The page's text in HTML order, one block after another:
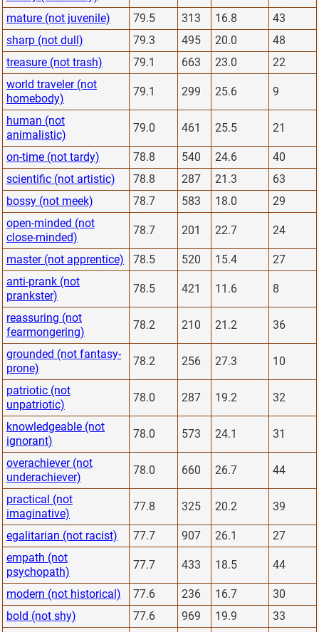
mature (not juvenile)
79.5 313 16.8
43
sharp (not dull)
79.3 495 20.0
48
treasure (not trash)
79.1 663 23.0
22
world traveler (not
homebody)
79.1 299 25.6 9
human (not
animalistic)
79.0 461 25.5 21
on-time (not tardy) 78.8 540 24.6
40
scientific (not artistic)
78.8 287 21.3
63
bossy (not meek)
78.7 583 18.0
29
open-minded (not
close-minded)
78.7 201 22.7 24
master (not apprentice) 78.5 520 15.4
27
anti-prank (not
prankster)
78.5 421 11.6 8
reassuring (not
fearmongering)
78.2 210 21.2 36
grounded (not fantasy-
prone)
78.2 256 27.3 10
patriotic (not
unpatriotic)
78.0 287 19.2 32
knowledgeable (not
ignorant)
78.0 573 24.1 31
overachiever (not
underachiever)
78.0 660 26.7 44
practical (not
imaginative)
77.8 325 20.2 39
egalitarian (not racist) 77.7 907 26.1
27
empath (not
psychopath)
77.7 433 18.5 44
modern (not historical) 77.6 236 16.7
30
bold (not shy)
77.6 969 19.9
33